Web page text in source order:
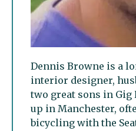
Dennis Browne is a
interior designer,
two great sons in Gig
up in Manchester,
bicycling with the